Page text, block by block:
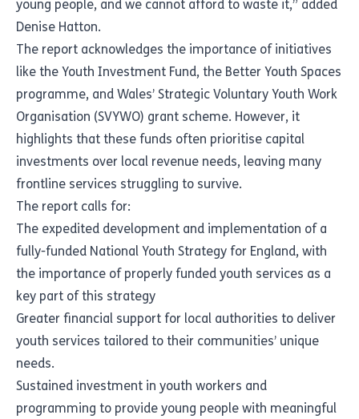
young people, and we cannot afford to waste it,” added
Denise Hatton.
The report acknowledges the importance of initiatives
like the Youth Investment Fund, the Better Youth Spaces
programme, and Wales’ Strategic Voluntary Youth Work
Organisation (SVYWO) grant scheme. However, it
highlights that these funds often prioritise capital
investments over local revenue needs, leaving many
frontline services struggling to survive.
The report calls for:
The expedited development and implementation of a
fully-funded National Youth Strategy for England, with
the importance of properly funded youth services as a
key part of this strategy
Greater financial support for local authorities to deliver
youth services tailored to their communities’ unique
needs.
Sustained investment in youth workers and
programming to provide young people with meaningful